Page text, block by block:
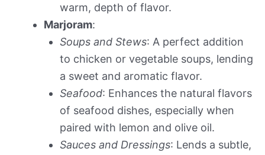
warm, depth of flavor.
Marjoram:
Soups and Stews: A perfect addition
to chicken or vegetable soups, lending
a sweet and aromatic flavor.
Seafood: Enhances the natural flavors
of seafood dishes, especially when
paired with lemon and olive oil.
Sauces and Dressings: Lends a subtle,